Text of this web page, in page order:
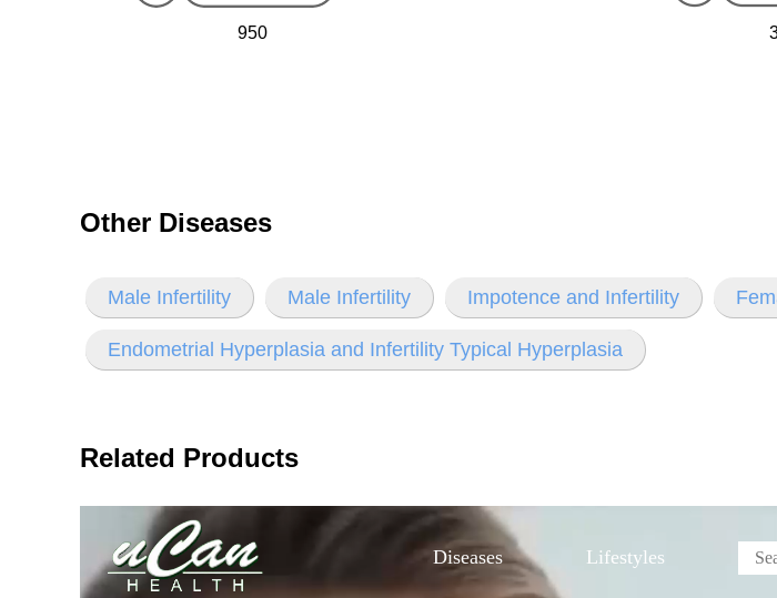
950
Other Diseases
Male Infertility Male Infertility Impotence and Infertility
Endometrial Hyperplasia and Infertility Typical Hyperplasia
Related Products
Diseases Lifestyles